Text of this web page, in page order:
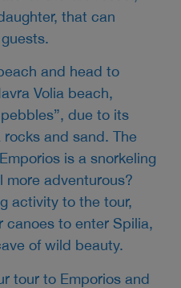
that can
and head to
Volia beach,
due to its
and sand. The
is a snorkeling
more adventurous?
activity to the tour,
canoes to enter Spilia,
of wild beauty.
tour to Emporios and